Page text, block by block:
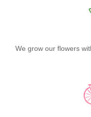
We grow our flowers